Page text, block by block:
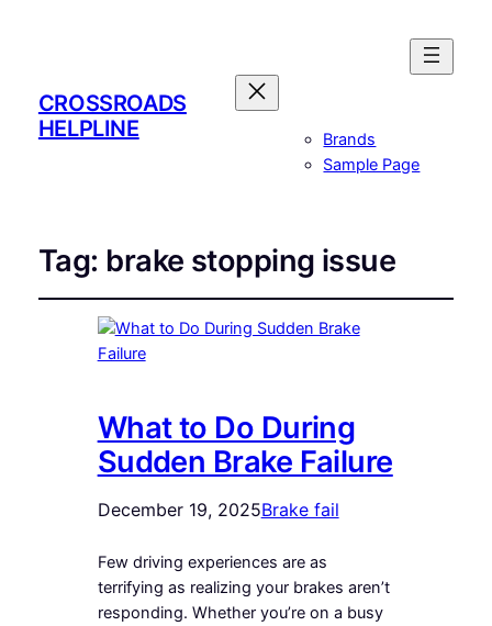
CROSSROADS
HELPLINE
Brands
Sample Page
Tag: brake stopping issue
What to Do During
Sudden Brake Failure
December 19, 2025Brake fail
Few driving experiences are as
terrifying as realizing your brakes aren’t
responding. Whether you’re on a busy